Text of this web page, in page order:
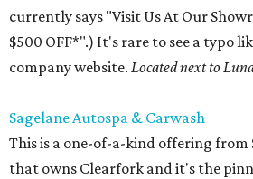
currently says "Visit Us At Our
$500 OFF*".) It's rare to see a typo
company website. Located next to
Sagelane Autospa & Carwash
This is a one-of-a-kind offering from
that owns Clearfork and it's the